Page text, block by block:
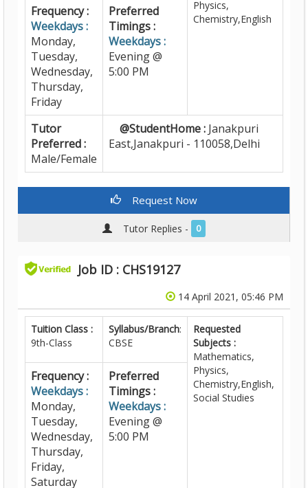
Physics,
Chemistry,English
Frequency :
Weekdays :
Monday,
Tuesday,
Wednesday,
Thursday,
Friday
Preferred
Timings :
Weekdays :
Evening @
5:00 PM
Tutor
Preferred :
Male/Female
@StudentHome : Janakpuri
East,Janakpuri - 110058,Delhi
Request Now
Tutor Replies - 0
Job ID : CHS19127
14 April 2021, 05:46 PM
Tuition Class :
9th-Class
Syllabus/Branch:
CBSE
Requested
Subjects :
Mathematics,
Physics,
Chemistry,English,
Social Studies
Frequency :
Weekdays :
Monday,
Tuesday,
Wednesday,
Thursday,
Friday,
Saturday
Preferred
Timings :
Weekdays :
Evening @
5:00 PM